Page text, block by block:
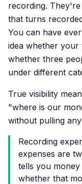
recording.
that turns
You can have
idea whether
whether three
under different
True visibility
"where is our
without pulling
Recording
expenses are
tells you
whether that